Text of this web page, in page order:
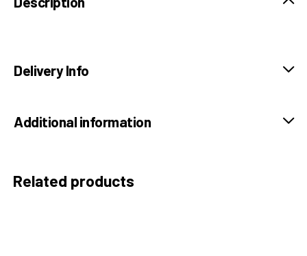
Delivery Info
Additional information
Related products